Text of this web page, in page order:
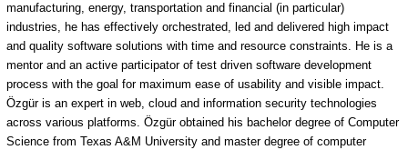
manufacturing, energy, transportation and financial (in particular)
industries, he has effectively orchestrated, led and delivered high impact
and quality software solutions with time and resource constraints. He is a
mentor and an active participator of test driven software development
process with the goal for maximum ease of usability and visible impact.
Özgür is an expert in web, cloud and information security technologies
across various platforms. Özgür obtained his bachelor degree of Computer
Science from Texas A&M University and master degree of computer